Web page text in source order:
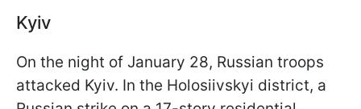
Kyiv
On the night of January 28, Russian troops
attacked Kyiv. In the Holosiivskyi district, a